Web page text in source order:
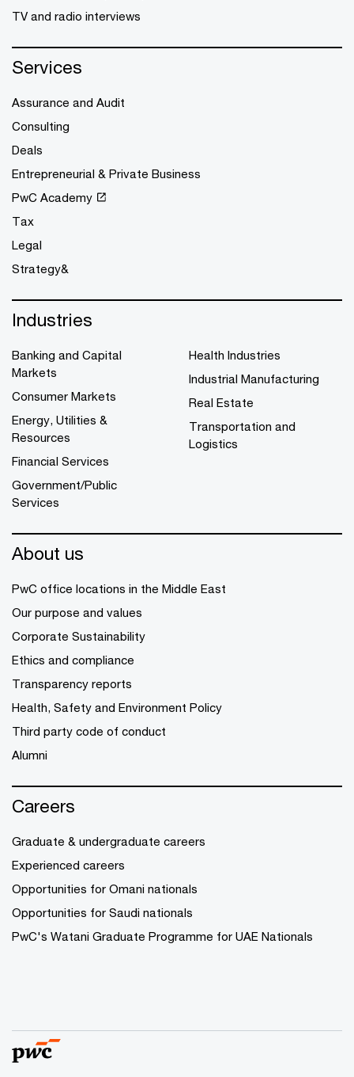
TV and radio interviews
Services
Assurance and Audit
Consulting
Deals
Entrepreneurial & Private Business
PwC Academy
Tax
Legal
Strategy&
Industries
Banking and Capital
Markets
Consumer Markets
Energy, Utilities &
Resources
Financial Services
Government/Public
Services
Health Industries
Industrial Manufacturing
Real Estate
Transportation and
Logistics
About us
PwC office locations in the Middle East
Our purpose and values
Corporate Sustainability
Ethics and compliance
Transparency reports
Health, Safety and Environment Policy
Third party code of conduct
Alumni
Careers
Graduate & undergraduate careers
Experienced careers
Opportunities for Omani nationals
Opportunities for Saudi nationals
PwC's Watani Graduate Programme for UAE Nationals